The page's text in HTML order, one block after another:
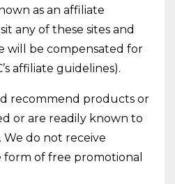
as an affiliate
any of these sites and
will be compensated for
affiliate guidelines).
recommend products or
or are readily known to
We do not receive
of free promotional